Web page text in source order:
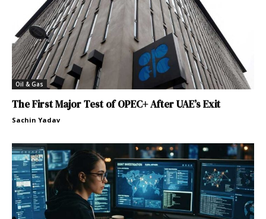
Oil & Gas
The First Major Test of OPEC+ After UAE’s Exit
Sachin Yadav